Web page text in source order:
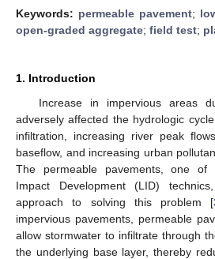
Keywords: permeable pavement;
open-graded aggregate; field test;
1. Introduction
Increase in impervious areas
adversely affected the hydrologic
infiltration, increasing river peak
baseflow, and increasing urban
The permeable pavements, one of
Impact Development (LID)
approach to solving this problem [
impervious pavements, permeable
allow stormwater to infiltrate through
the underlying base layer, thereby